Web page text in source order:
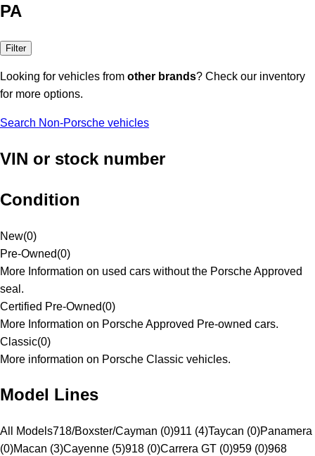
PA
Filter
Looking for vehicles from other brands? Check our inventory
for more options.
Search Non-Porsche vehicles
VIN or stock number
Condition
New(0)
Pre-Owned(0)
More Information on used cars without the Porsche Approved
seal.
Certified Pre-Owned(0)
More Information on Porsche Approved Pre-owned cars.
Classic(0)
More information on Porsche Classic vehicles.
Model Lines
All Models718/Boxster/Cayman (0)911 (4)Taycan (0)Panamera
(0)Macan (3)Cayenne (5)918 (0)Carrera GT (0)959 (0)968